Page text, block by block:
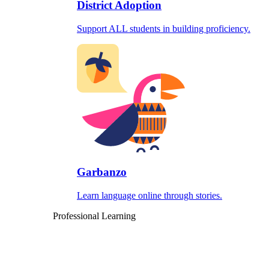
District Adoption
Support ALL students in building proficiency.
Garbanzo
Learn language online through stories.
Professional Learning